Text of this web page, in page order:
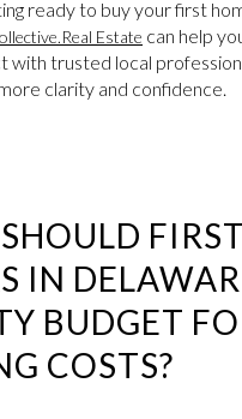
ready to buy your first
Estate can help
with trusted local
clarity and confidence.
IN
BUDGET
COSTS?